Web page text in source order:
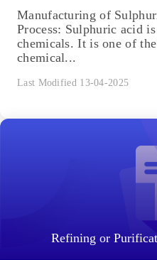
Manufacturing of
Process: Sulphuric acid
chemicals. It is one of
chemical...
Last Modified 13-04-2025
Refining or